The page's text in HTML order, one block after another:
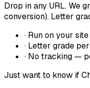
Drop in any URL. We
conversion). Letter
· Run on your
· Letter grade
· No tracking —
Just want to know if